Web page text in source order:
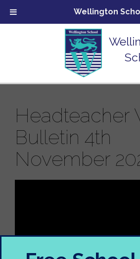
Headteacher
Bulletin 4th
November
Wellington